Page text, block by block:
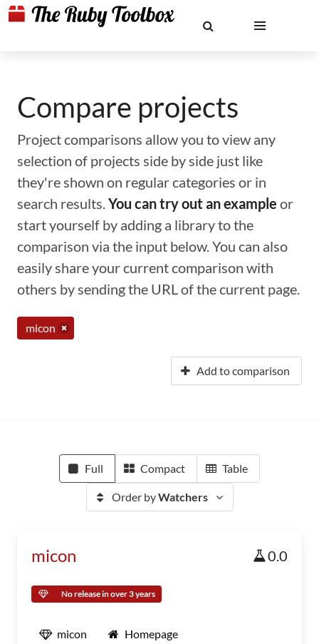
Compare projects
Project comparisons allow you to view any
selection of projects side by side just like
they're shown on regular categories or in
search results.You can try out an example or
start yourself by adding a library to the
comparison via the input below. You can also
easily share your current comparison with
others by sending the URL of the current page.
micon
Add to comparison
Full Compact Table
Order byWatchers
micon 0.0
No release in over 3 years
micon Homepage